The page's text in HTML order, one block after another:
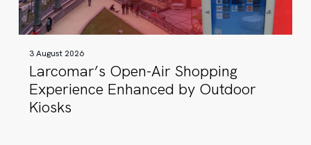
by
Outdoor
3 August 2026
Larcomar’s Open-Air Shopping
Experience Enhanced by Outdoor
Kiosks